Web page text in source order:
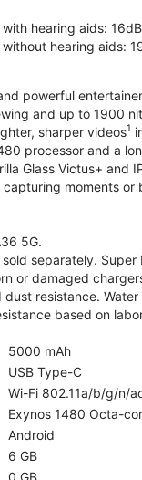
hearing aids: 16dB
hearing aids:
powerful
and up to 1900
sharper videos1
processor and a
Glass Victus+ and
moments or
5G.
separately.
or damaged
resistance.
based on
5000 mAh
USB Type-C
Wi-Fi 802.11a/b/g/n/
Exynos 1480 Octa-
Android
6 GB
0 GB